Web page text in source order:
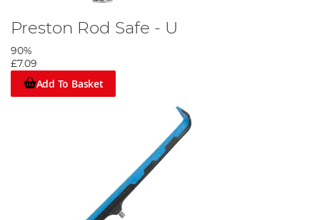
Preston Rod Safe - U
90%
£7.09
Add To Basket